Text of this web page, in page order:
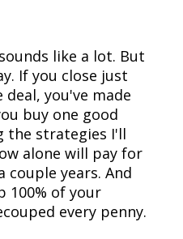
like a lot. But
If you close just
deal, you've made
buy one good
the strategies I'll
alone will pay for
years. And
100% of your
every penny.